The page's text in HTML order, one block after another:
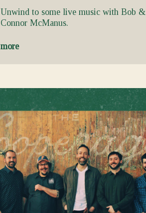
Unwind to some live music with Bob &
Connor McManus.
more